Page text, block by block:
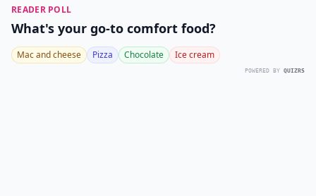
READER POLL
What's your go-to comfort food?
Mac and cheese Pizza Chocolate Ice cream
POWERED BY QUIZRS